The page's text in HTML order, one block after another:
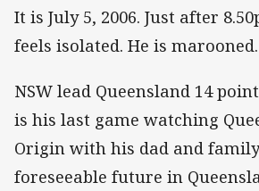
It is July 5, 2006. Just after
feels isolated. He is marooned.
NSW lead Queensland 14
is his last game watching
Origin with his dad and
foreseeable future in